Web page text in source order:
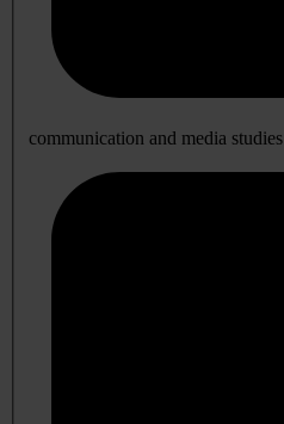
communication and media studies